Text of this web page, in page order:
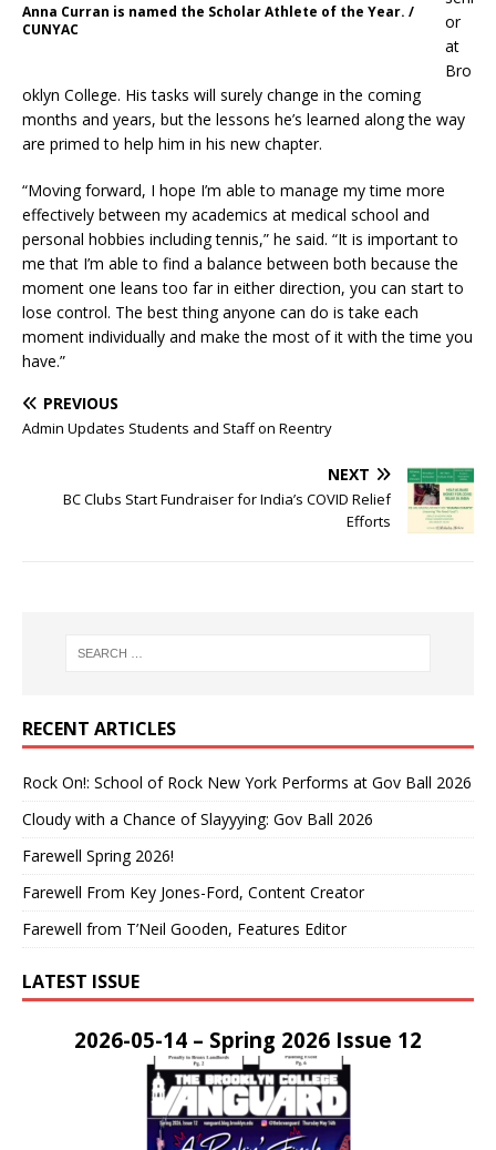
Anna Curran is named the Scholar Athlete of the Year. /
CUNYAC
or
at
Bro
oklyn College. His tasks will surely change in the coming
months and years, but the lessons he’s learned along the way
are primed to help him in his new chapter.
“Moving forward, I hope I’m able to manage my time more
effectively between my academics at medical school and
personal hobbies including tennis,” he said. “It is important to
me that I’m able to find a balance between both because the
moment one leans too far in either direction, you can start to
lose control. The best thing anyone can do is take each
moment individually and make the most of it with the time you
have.”
PREVIOUS
Admin Updates Students and Staff on Reentry
NEXT
BC Clubs Start Fundraiser for India’s COVID Relief
Efforts
RECENT ARTICLES
Rock On!: School of Rock New York Performs at Gov Ball 2026
Cloudy with a Chance of Slayyying: Gov Ball 2026
Farewell Spring 2026!
Farewell From Key Jones-Ford, Content Creator
Farewell from T’Neil Gooden, Features Editor
LATEST ISSUE
2026-05-14 – Spring 2026 Issue 12